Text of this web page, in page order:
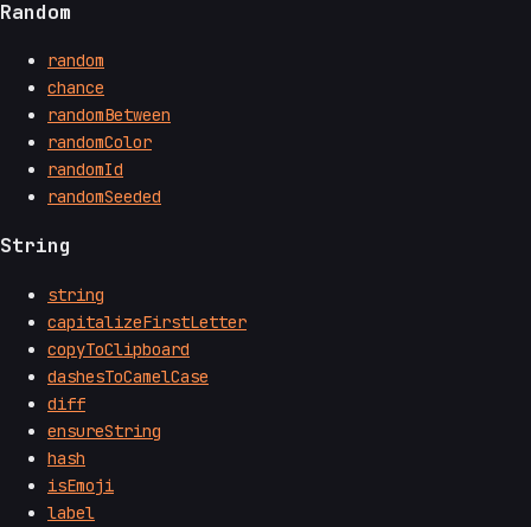
Random
random
chance
randomBetween
randomColor
randomId
randomSeeded
String
string
capitalizeFirstLetter
copyToClipboard
dashesToCamelCase
diff
ensureString
hash
isEmoji
label